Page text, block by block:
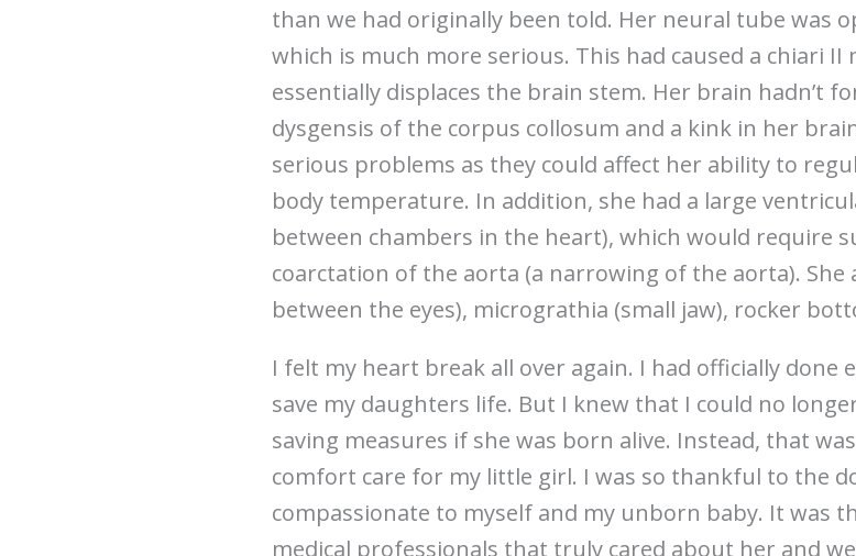
than we had originally been told. Her neural tube was
which is much more serious. This had caused a chiari
essentially displaces the brain stem. Her brain hadn’t
dysgensis of the corpus collosum and a kink in her
serious problems as they could affect her ability to
body temperature. In addition, she had a large
between chambers in the heart), which would require
coarctation of the aorta (a narrowing of the aorta). She
between the eyes), micrograthia (small jaw), rocker
I felt my heart break all over again. I had officially
save my daughters life. But I knew that I could no
saving measures if she was born alive. Instead, that
comfort care for my little girl. I was so thankful to the
compassionate to myself and my unborn baby. It was
medical professionals that truly cared about her and